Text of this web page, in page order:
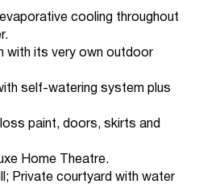
cooling throughout
with its very own outdoor
self-watering system plus
paint, doors, skirts and
Home Theatre.
Private courtyard with water